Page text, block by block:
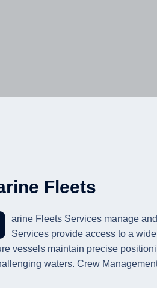
Fleets
Services provide access to a
vessels maintain precise
waters. Crew